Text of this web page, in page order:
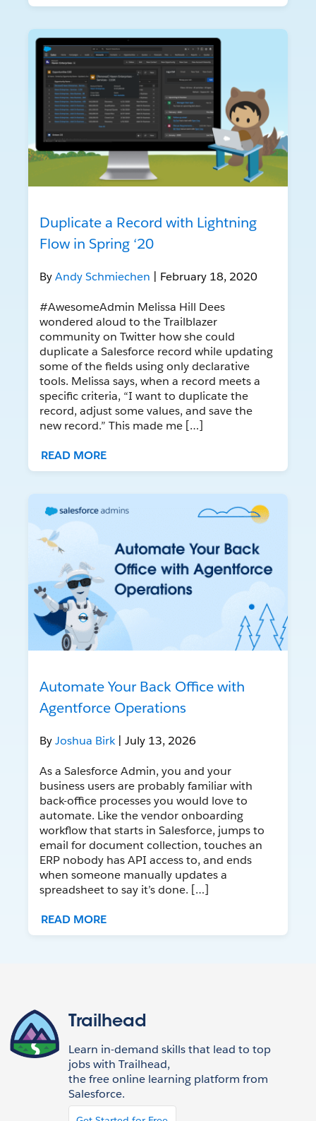
Duplicate a Record with Lightning
Flow in Spring ‘20
ByAndy Schmiechen | February 18, 2020
#AwesomeAdmin Melissa Hill Dees
wondered aloud to the Trailblazer
community on Twitter how she could
duplicate a Salesforce record while updating
some of the fields using only declarative
tools. Melissa says, when a record meets a
specific criteria, “I want to duplicate the
record, adjust some values, and save the
new record.” This made me […]
READ MORE
Automate Your Back Office with
Agentforce Operations
ByJoshua Birk | July 13, 2026
As a Salesforce Admin, you and your
business users are probably familiar with
back-office processes you would love to
automate. Like the vendor onboarding
workflow that starts in Salesforce, jumps to
email for document collection, touches an
ERP nobody has API access to, and ends
when someone manually updates a
spreadsheet to say it’s done. […]
READ MORE
Trailhead
Learn in-demand skills that lead to top
jobs with Trailhead,
the free online learning platform from
Salesforce.